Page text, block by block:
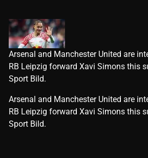
Arsenal and Manchester United are
RB Leipzig forward Xavi Simons this
Sport Bild.
​Arsenal and Manchester United are
RB Leipzig forward Xavi Simons this
Sport Bild.